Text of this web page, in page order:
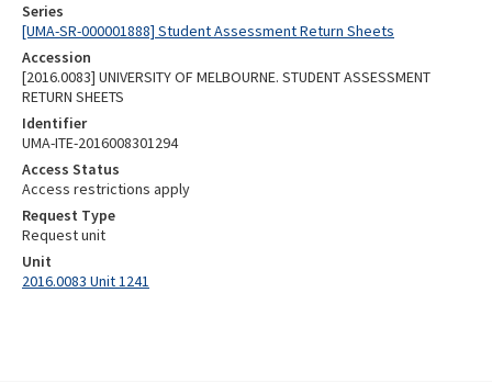
Series
[UMA-SR-000001888] Student Assessment Return Sheets
Accession
[2016.0083] UNIVERSITY OF MELBOURNE. STUDENT ASSESSMENT
RETURN SHEETS
Identifier
UMA-ITE-2016008301294
Access Status
Access restrictions apply
Request Type
Request unit
Unit
2016.0083 Unit 1241